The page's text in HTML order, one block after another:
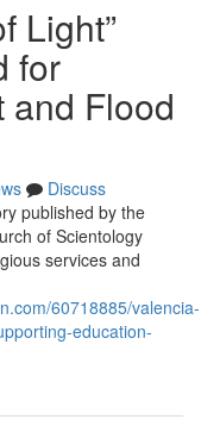
Light”
for
and Flood
Discuss
published by the
of Scientology
services and
60718885/valencia-
education-